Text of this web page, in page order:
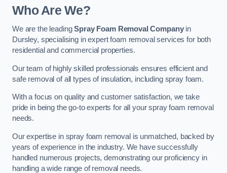
Who Are We?
We are the leadingSpray Foam Removal Companyin
Dursley, specialising in expert foam removal services for both
residential and commercial properties.
Our team of highly skilled professionals ensures efficient and
safe removal of all types of insulation, including spray foam.
With a focus on quality and customer satisfaction, we take
pride in being the go-to experts for all your spray foam removal
needs.
Our expertise in spray foam removal is unmatched, backed by
years of experience in the industry. We have successfully
handled numerous projects, demonstrating our proficiency in
handling a wide range of removal needs.